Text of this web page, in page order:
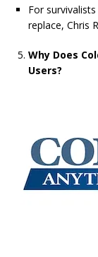
For
replace, Chris
Why Does
Users?